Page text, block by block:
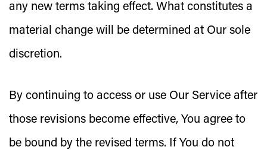
any new terms taking effect. What constitutes a
material change will be determined at Our sole
discretion.
By continuing to access or use Our Service after
those revisions become effective, You agree to
be bound by the revised terms. If You do not